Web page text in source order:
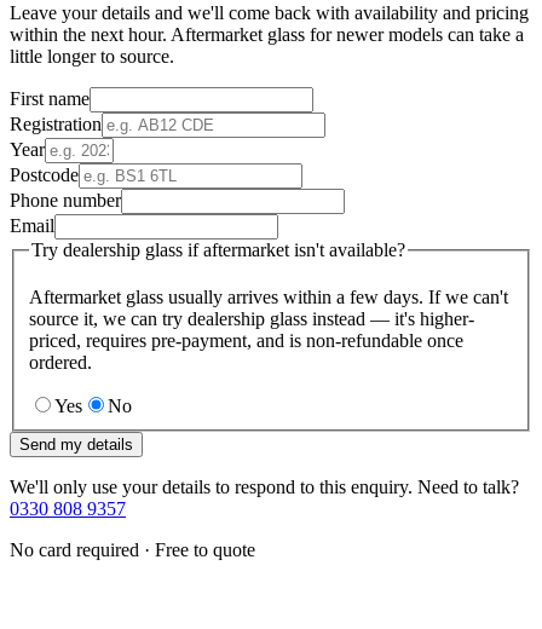
Leave your details and we'll come back with availability and pricing
within the next hour. Aftermarket glass for newer models can take a
little longer to source.
First name
Registration
Year
Postcode
Phone number
Email
Try dealership glass if aftermarket isn't available?
Aftermarket glass usually arrives within a few days. If we can't
source it, we can try dealership glass instead — it's higher-
priced, requires pre-payment, and is non-refundable once
ordered.
Yes No
Send my details
We'll only use your details to respond to this enquiry. Need to talk?
0330 808 9357
No card required · Free to quote